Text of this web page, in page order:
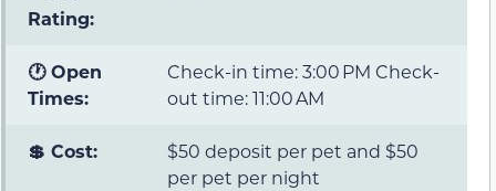
Rating:
🕐 Open
Times:
Check-in time: 3:00 PM Check-
out time: 11:00 AM
💲 Cost:
$50 deposit per pet and $50
per pet per night